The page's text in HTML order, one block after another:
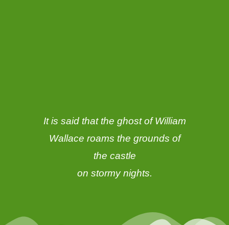
It is said that the ghost of William
Wallace roams the grounds of
the castle
on stormy nights.